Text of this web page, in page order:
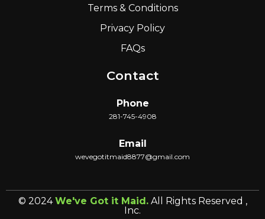
Terms & Conditions
Privacy Policy
FAQs
Contact
Phone
281-745-4908
Email
wevegotitmaid8877@gmail.com
© 2024We've Got it Maid.All Rights Reserved ,
Inc.